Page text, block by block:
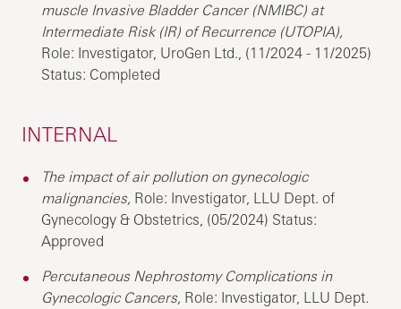
muscle Invasive Bladder Cancer (NMIBC) at
Intermediate Risk (IR) of Recurrence (UTOPIA),
Role: Investigator, UroGen Ltd., (11/2024 - 11/2025)
Status: Completed
INTERNAL
The impact of air pollution on gynecologic
malignancies, Role: Investigator, LLU Dept. of
Gynecology & Obstetrics, (05/2024) Status:
Approved
Percutaneous Nephrostomy Complications in
Gynecologic Cancers, Role: Investigator, LLU Dept.